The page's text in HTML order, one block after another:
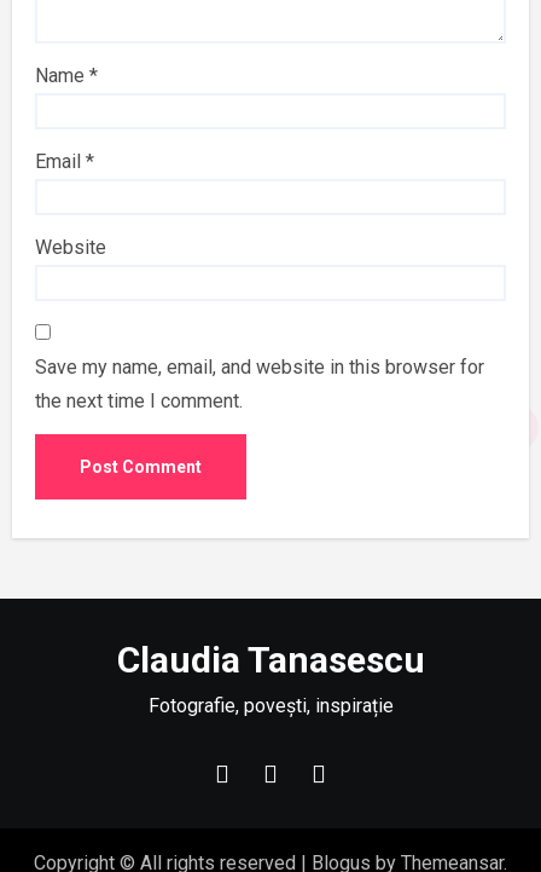
Name*
Email*
Website
Save my name, email, and website in this browser for
the next time I comment.
Claudia Tanasescu
Fotografie, povești, inspirație
Copyright © All rights reserved Blogus by Themeansar.